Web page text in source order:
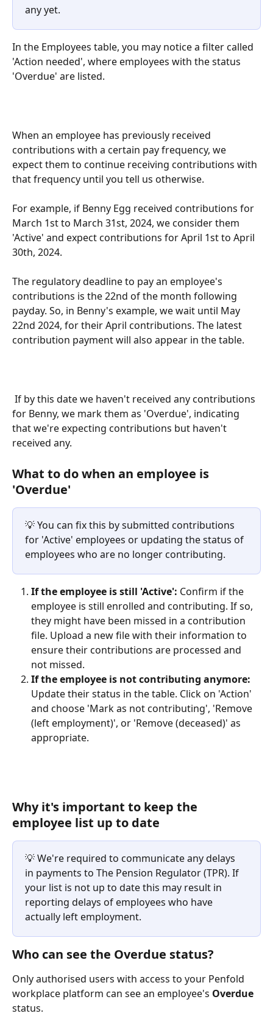
any yet.
In the Employees table, you may notice a filter called
'Action needed', where employees with the status
'Overdue' are listed.
When an employee has previously received
contributions with a certain pay frequency, we
expect them to continue receiving contributions with
that frequency until you tell us otherwise.
For example, if Benny Egg received contributions for
March 1st to March 31st, 2024, we consider them
'Active' and expect contributions for April 1st to April
30th, 2024.
The regulatory deadline to pay an employee's
contributions is the 22nd of the month following
payday. So, in Benny's example, we wait until May
22nd 2024, for their April contributions. The latest
contribution payment will also appear in the table.
for Benny, we mark them as 'Overdue', indicating
that we're expecting contributions but haven't
received any.
What to do when an employee is
'Overdue'
💡 You can fix this by submitted contributions
for 'Active' employees or updating the status of
employees who are no longer contributing.
If the employee is still 'Active': Confirm if the
employee is still enrolled and contributing. If so,
they might have been missed in a contribution
file. Upload a new file with their information to
ensure their contributions are processed and
not missed.
If the employee is not contributing anymore:
Update their status in the table. Click on 'Action'
and choose 'Mark as not contributing', 'Remove
(left employment)', or 'Remove (deceased)' as
appropriate.
Why it's important to keep the
employee list up to date
💡 We're required to communicate any delays
in payments to The Pension Regulator (TPR). If
your list is not up to date this may result in
reporting delays of employees who have
actually left employment.
Who can see the Overdue status?
Only authorised users with access to your Penfold
workplace platform can see an employee's Overdue
status.